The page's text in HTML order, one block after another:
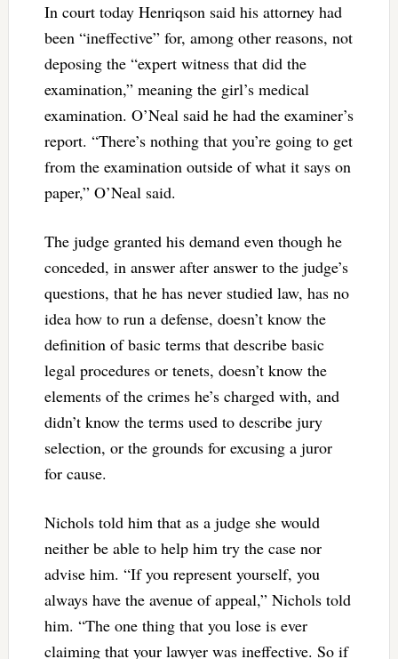
In court today Henriqson said his attorney had
been “ineffective” for, among other reasons, not
deposing the “expert witness that did the
examination,” meaning the girl’s medical
examination. O’Neal said he had the examiner’s
report. “There’s nothing that you’re going to get
from the examination outside of what it says on
paper,” O’Neal said.
The judge granted his demand even though he
conceded, in answer after answer to the judge’s
questions, that he has never studied law, has no
idea how to run a defense, doesn’t know the
definition of basic terms that describe basic
legal procedures or tenets, doesn’t know the
elements of the crimes he’s charged with, and
didn’t know the terms used to describe jury
selection, or the grounds for excusing a juror
for cause.
Nichols told him that as a judge she would
neither be able to help him try the case nor
advise him. “If you represent yourself, you
always have the avenue of appeal,” Nichols told
him. “The one thing that you lose is ever
claiming that your lawyer was ineffective. So if